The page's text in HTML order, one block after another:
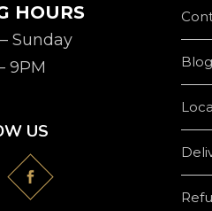
HOURS
Sunday
9PM
US
Blog